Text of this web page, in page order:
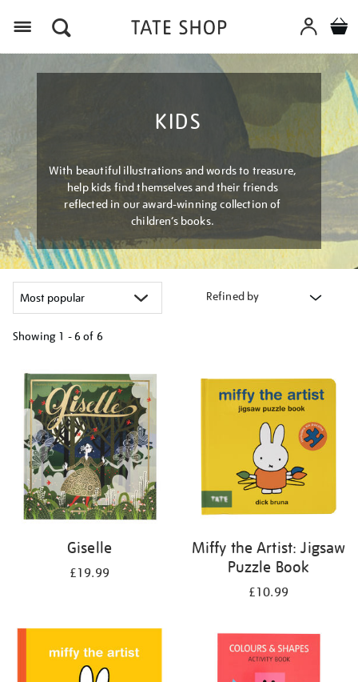
KIDS
With beautiful illustrations and words to treasure,
help kids find themselves and their friends
reflected in our award-winning collection of
children’s books.
Refined by
Showing 1 - 6 of 6
your
results
Giselle
£19.99
Miffy the Artist: Jigsaw
Puzzle Book
£10.99